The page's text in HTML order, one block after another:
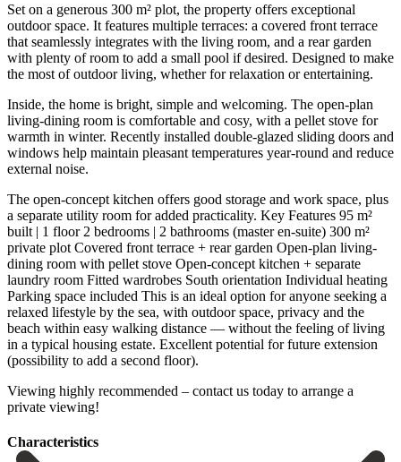
Set on a generous 300 m² plot, the property offers exceptional
outdoor space. It features multiple terraces: a covered front terrace
that seamlessly integrates with the living room, and a rear garden
with plenty of room to add a small pool if desired. Designed to make
the most of outdoor living, whether for relaxation or entertaining.
Inside, the home is bright, simple and welcoming. The open-plan
living-dining room is comfortable and cosy, with a pellet stove for
warmth in winter. Recently installed double-glazed sliding doors and
windows help maintain pleasant temperatures year-round and reduce
external noise.
The open-concept kitchen offers good storage and work space, plus
a separate utility room for added practicality. Key Features 95 m²
built | 1 floor 2 bedrooms | 2 bathrooms (master en-suite) 300 m²
private plot Covered front terrace + rear garden Open-plan living-
dining room with pellet stove Open-concept kitchen + separate
laundry room Fitted wardrobes South orientation Individual heating
Parking space included This is an ideal option for anyone seeking a
relaxed lifestyle by the sea, with outdoor space, privacy and the
beach within easy walking distance — without the feeling ‌of ‌living
‌in ‌a typical ‌housing estate. ‌Excellent potential for future extension
(possibility to add ‌a second ‌floor).
Viewing highly ‌recommended – contact ‌us ‌today ‌to ‌arrange ‌a
‌private ‌viewing!
Сharacteristics